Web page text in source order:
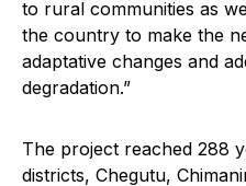
to rural communities as
the country to make the
adaptative changes and
degradation.”
The project reached 288
districts, Chegutu,